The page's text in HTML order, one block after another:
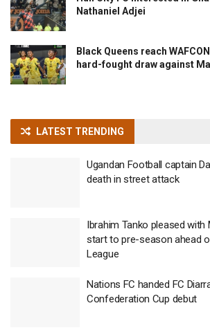
Nathaniel Adjei
Black Queens reach
hard-fought draw against
LATEST TRENDING
Ugandan Football captain
death in street attack
Ibrahim Tanko pleased with
start to pre-season ahead
League
Nations FC handed FC
Confederation Cup debut